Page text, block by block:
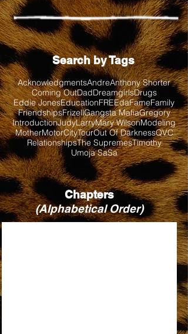
Search by Tags
AcknowledgmentsAndreAnthony Shorter
Coming OutDadDreamgirlsDrugs
Eddie JonesEducationFREEdaFameFamily
FriendshipsFrizellGangsta MafiaGregory
IntroductionJudyLarryMary WilsonModeling
MotherMotorCityTourOut Of DarknessQVC
RelationshipsThe SupremesTimothy
Umoja SaSa
Chapters
(Alphabetical Order)